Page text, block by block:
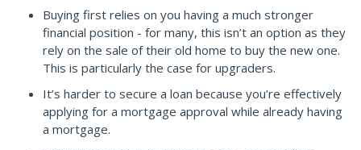
Buying first relies on you having a much stronger
financial position - for many, this isn’t an option as they
rely on the sale of their old home to buy the new one.
This is particularly the case for upgraders.
It’s harder to secure a loan because you’re effectively
applying for a mortgage approval while already having
a mortgage.